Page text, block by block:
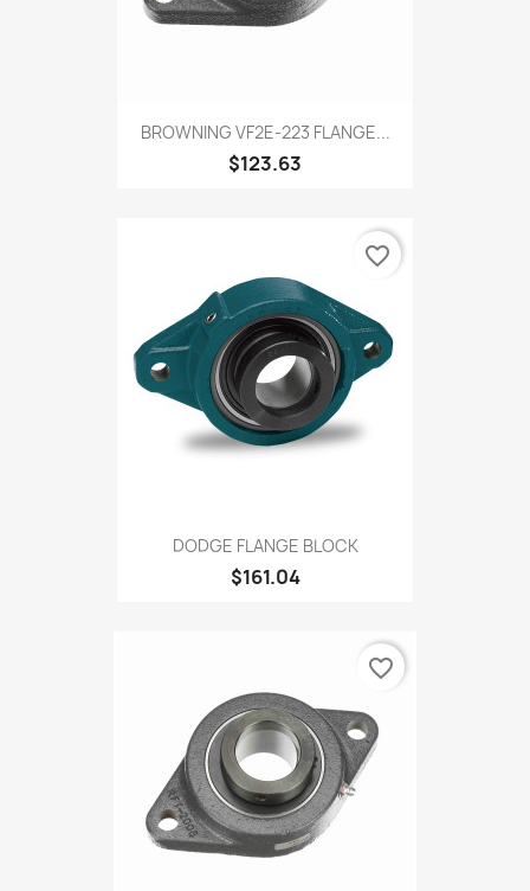
BROWNING VF2E-223 FLANGE...
$123.63
DODGE FLANGE BLOCK
$161.04
favorite_border
favorite_border